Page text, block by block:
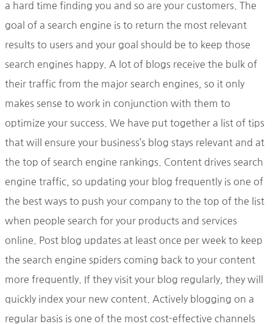
a hard time finding you and so are your customers. The
goal of a search engine is to return the most relevant
results to users and your goal should be to keep those
search engines happy. A lot of blogs receive the bulk of
their traffic from the major search engines, so it only
makes sense to work in conjunction with them to
optimize your success. We have put together a list of tips
that will ensure your business’s blog stays relevant and at
the top of search engine rankings. Content drives search
engine traffic, so updating your blog frequently is one of
the best ways to push your company to the top of the list
when people search for your products and services
online. Post blog updates at least once per week to keep
the search engine spiders coming back to your content
more frequently. If they visit your blog regularly, they will
quickly index your new content. Actively blogging on a
regular basis is one of the most cost-effective channels